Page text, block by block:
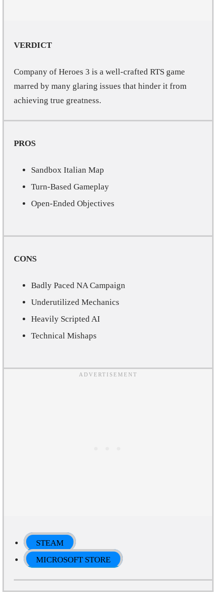
VERDICT
Company of Heroes 3 is a well-crafted RTS game
marred by many glaring issues that hinder it from
achieving true greatness.
PROS
Sandbox Italian Map
Turn-Based Gameplay
Open-Ended Objectives
CONS
Badly Paced NA Campaign
Underutilized Mechanics
Heavily Scripted AI
Technical Mishaps
STEAM
MICROSOFT STORE